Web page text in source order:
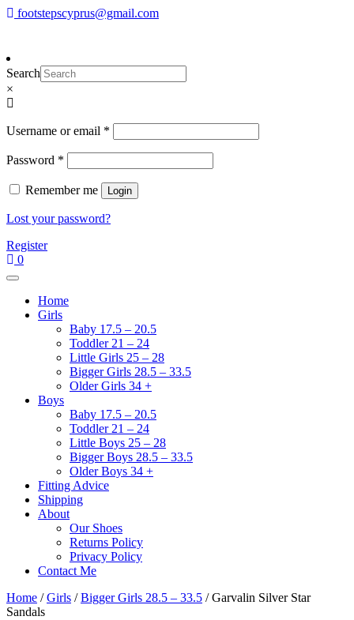
Skipfootstepscyprus@gmail.com
Footsteps
Cyprus Children's Shoes
Search
×
Username or email *
Password *
Remember me Login
Lost your password?
Register
0
Home
Girls
Baby 17.5 – 20.5
Toddler 21 – 24
Little Girls 25 – 28
Bigger Girls 28.5 – 33.5
Older Girls 34 +
Boys
Baby 17.5 – 20.5
Toddler 21 – 24
Little Boys 25 – 28
Bigger Boys 28.5 – 33.5
Older Boys 34 +
Fitting Advice
Shipping
About
Our Shoes
Returns Policy
Privacy Policy
Contact Me
Home /Girls /Bigger Girls 28.5 – 33.5 / Garvalin Silver Star
Sandals
To make an order please